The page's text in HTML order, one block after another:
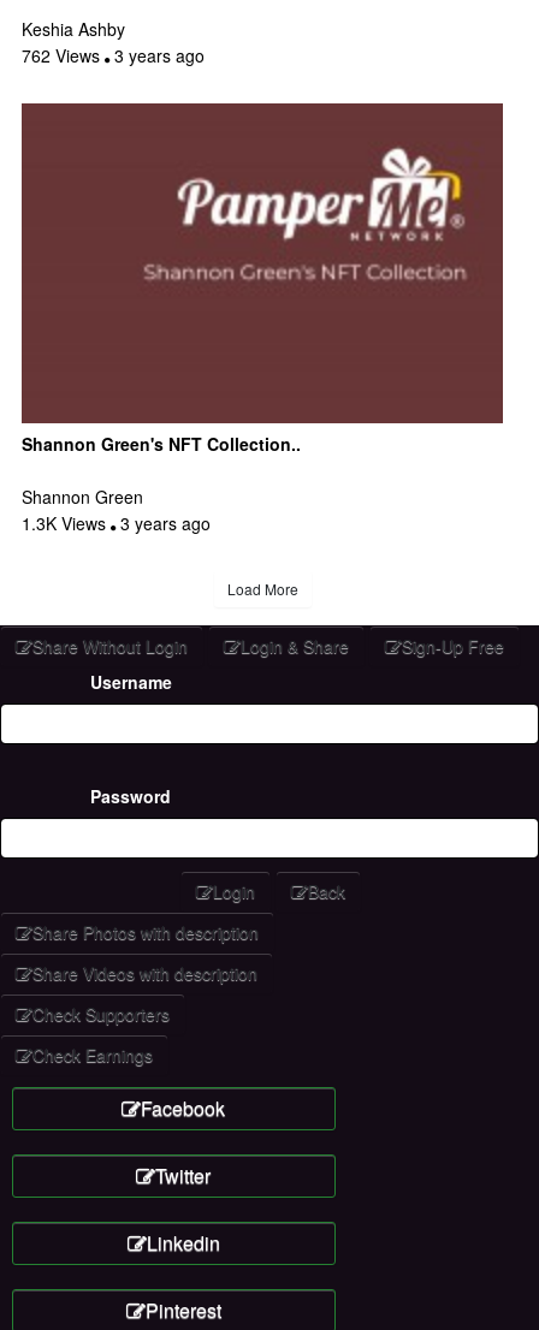
Keshia Ashby
762 Views 3 years ago
Shannon Green's NFT Collection..
Shannon Green
1.3K Views 3 years ago
Load More
Share Without Login Login & Share
Sign-Up Free
Username
Password
Login
Back
Share Photos with description
Share Videos with description
Check Supporters
Check Earnings
Facebook
Twitter
Linkedin
Pinterest